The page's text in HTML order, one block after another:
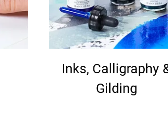
Inks, Calligraphy
Gilding